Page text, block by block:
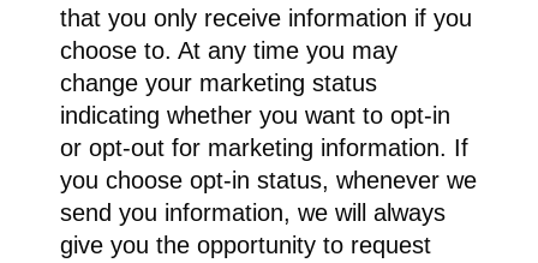
that you only receive information if you
choose to. At any time you may
change your marketing status
indicating whether you want to opt-in
or opt-out for marketing information. If
you choose opt-in status, whenever we
send you information, we will always
give you the opportunity to request